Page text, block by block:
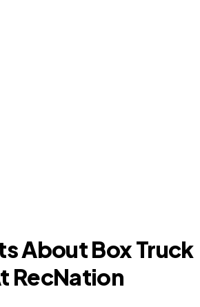
About Box Truck
RecNation